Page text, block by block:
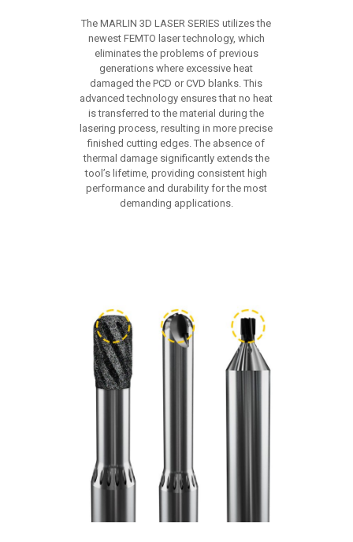
The MARLIN 3D LASER SERIES utilizes the
newest FEMTO laser technology, which
eliminates the problems of previous
generations where excessive heat
damaged the PCD or CVD blanks. This
advanced technology ensures that no heat
is transferred to the material during the
lasering process, resulting in more precise
finished cutting edges. The absence of
thermal damage significantly extends the
tool’s lifetime, providing consistent high
performance and durability for the most
demanding applications.